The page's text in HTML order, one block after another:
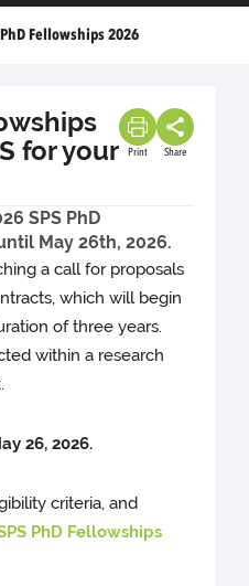
PhD Fellowships 2026
for your
Print Share
SPS PhD
May 26th, 2026.
a call for proposals
which will begin
of three years.
within a research
26, 2026.
criteria, and
PhD Fellowships